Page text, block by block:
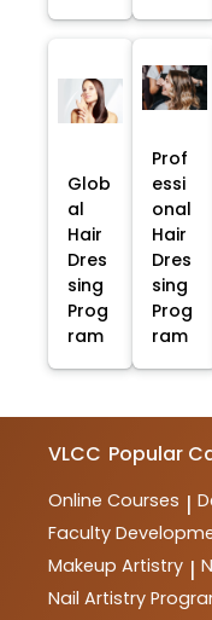
Glob
al
Hair
Dres
sing
Prog
ram
Prof
essi
onal
Hair
Dres
sing
Prog
ram
VLCC Popular
Online Courses |
Faculty
Makeup Artistry |
Nail Artistry